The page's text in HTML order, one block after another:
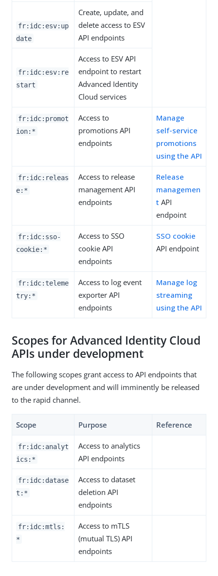
fr:idc:esv:up
date
Create, update, and
delete access to ESV
API endpoints
fr:idc:esv:re
start
Access to ESV API
endpoint to restart
Advanced Identity
Cloud services
fr:idc:promot
ion:*
Access to
promotions API
endpoints
Manage
self-service
promotions
using the API
fr:idc:releas
e:*
Access to release
management API
endpoints
Release
managemen
t API
endpoint
fr:idc:sso-
cookie:*
Access to SSO
cookie API
endpoints
SSO cookie
API endpoint
fr:idc:teleme
try:*
Access to log event
exporter API
endpoints
Manage log
streaming
using the API
Scopes for Advanced Identity Cloud
APIs under development
The following scopes grant access to API endpoints that
are under development and will imminently be released
to the rapid channel.
Scope Purpose Reference
fr:idc:analyt
ics:*
Access to analytics
API endpoints
fr:idc:datase
t:*
Access to dataset
deletion API
endpoints
fr:idc:mtls:
*
Access to mTLS
(mutual TLS) API
endpoints